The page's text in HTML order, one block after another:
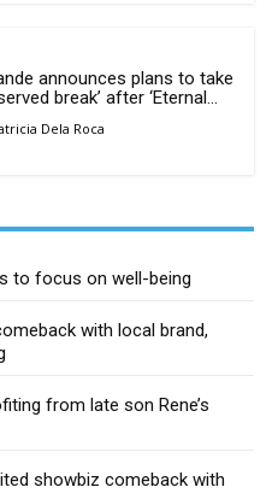
announces plans to take
break’ after ‘Eternal...
Dela Roca
to focus on well-being
with local brand,
from late son Rene’s
showbiz comeback with